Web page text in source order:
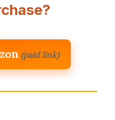
(paid link)